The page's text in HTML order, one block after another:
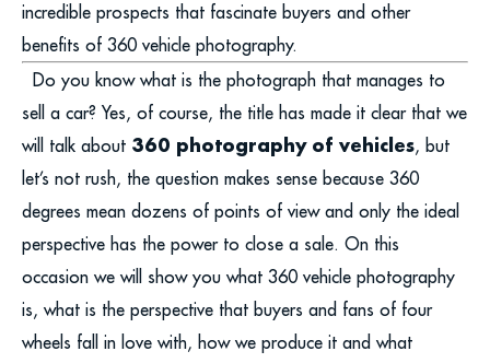
incredible prospects that fascinate buyers and other
benefits of 360 vehicle photography.
Do you know what is the photograph that manages to
sell a car? Yes, of course, the title has made it clear that we
will talk about 360 photography of vehicles, but
let’s not rush, the question makes sense because 360
degrees mean dozens of points of view and only the ideal
perspective has the power to close a sale. On this
occasion we will show you what 360 vehicle photography
is, what is the perspective that buyers and fans of four
wheels fall in love with, how we produce it and what